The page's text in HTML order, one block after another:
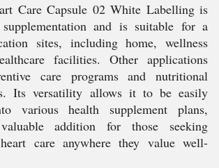
Care Capsule 02 White Labelling is
and is suitable for a
sites, including home, wellness
facilities. Other applications
care programs and nutritional
Its versatility allows it to be easily
various health supplement plans,
addition for those seeking
heart care anywhere they value well-